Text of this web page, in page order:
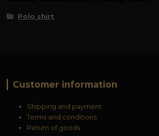
Polo shirt
Customer information
Shipping and payment
Terms and conditions
Return of goods